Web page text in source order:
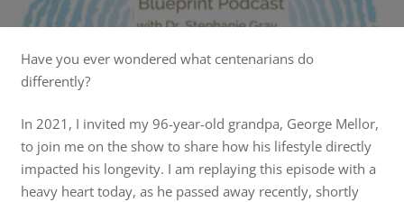
Have you ever wondered what centenarians do
differently?
In 2021, I invited my 96-year-old grandpa, George Mellor,
to join me on the show to share how his lifestyle directly
impacted his longevity. I am replaying this episode with a
heavy heart today, as he passed away recently, shortly